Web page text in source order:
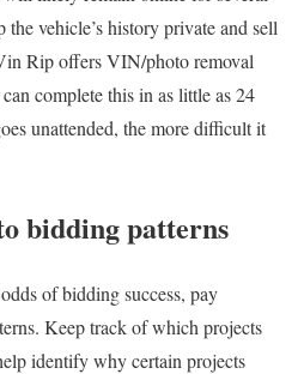
the vehicle’s history private and sell
Rip offers VIN/photo removal
complete this in as little as 24
unattended, the more difficult it
bidding patterns
of bidding success, pay
Keep track of which projects
identify why certain projects